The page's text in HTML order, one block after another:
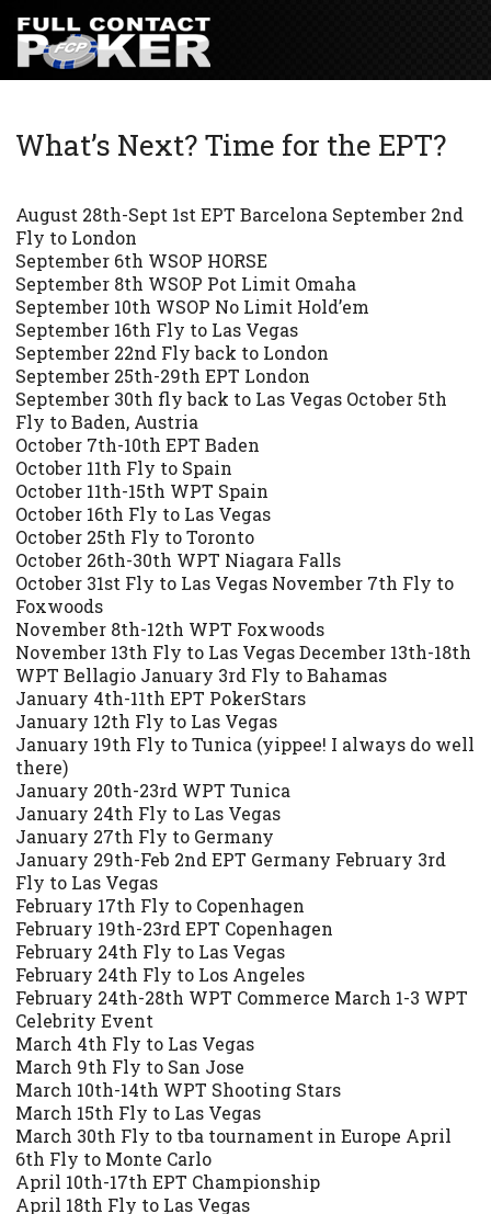
What’s Next? Time for the EPT?
August 28th-Sept 1st EPT Barcelona September 2nd
Fly to London
September 6th WSOP HORSE
September 8th WSOP Pot Limit Omaha
September 10th WSOP No Limit Hold’em
September 16th Fly to Las Vegas
September 22nd Fly back to London
September 25th-29th EPT London
September 30th fly back to Las Vegas October 5th
Fly to Baden, Austria
October 7th-10th EPT Baden
October 11th Fly to Spain
October 11th-15th WPT Spain
October 16th Fly to Las Vegas
October 25th Fly to Toronto
October 26th-30th WPT Niagara Falls
October 31st Fly to Las Vegas November 7th Fly to
Foxwoods
November 8th-12th WPT Foxwoods
November 13th Fly to Las Vegas December 13th-18th
WPT Bellagio January 3rd Fly to Bahamas
January 4th-11th EPT PokerStars
January 12th Fly to Las Vegas
January 19th Fly to Tunica (yippee! I always do well
there)
January 20th-23rd WPT Tunica
January 24th Fly to Las Vegas
January 27th Fly to Germany
January 29th-Feb 2nd EPT Germany February 3rd
Fly to Las Vegas
February 17th Fly to Copenhagen
February 19th-23rd EPT Copenhagen
February 24th Fly to Las Vegas
February 24th Fly to Los Angeles
February 24th-28th WPT Commerce March 1-3 WPT
Celebrity Event
March 4th Fly to Las Vegas
March 9th Fly to San Jose
March 10th-14th WPT Shooting Stars
March 15th Fly to Las Vegas
March 30th Fly to tba tournament in Europe April
6th Fly to Monte Carlo
April 10th-17th EPT Championship
April 18th Fly to Las Vegas